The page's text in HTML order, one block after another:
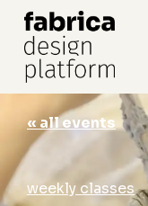
cart
« all events
weekly classes